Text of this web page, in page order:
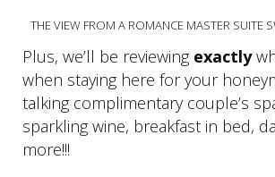
THE VIEW FROM A ROMANCE MASTER SUITE
Plus, we’ll be reviewing exactly
when staying here for your
talking complimentary couple’s
sparkling wine, breakfast in bed,
more!!!